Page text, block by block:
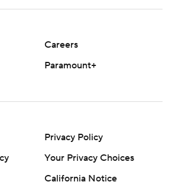
Careers
Paramount+
Privacy Policy
California Notice